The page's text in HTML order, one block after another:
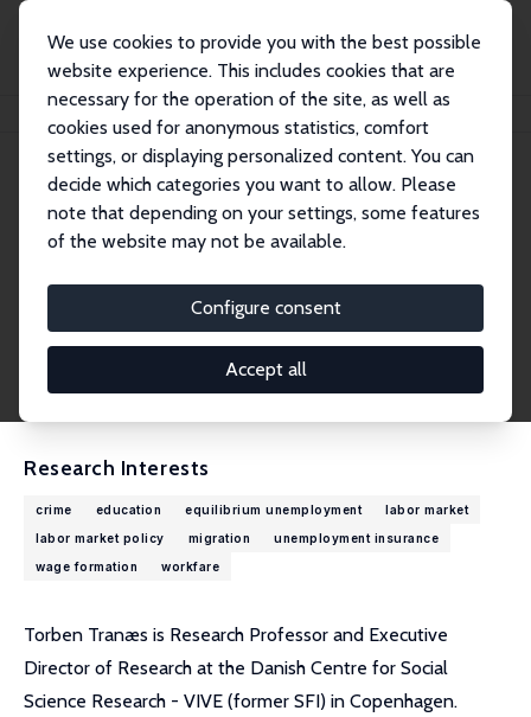
We use cookies to provide you with the best possible
website experience. This includes cookies that are
necessary for the operation of the site, as well as
cookies used for anonymous statistics, comfort
settings, or displaying personalized content. You can
decide which categories you want to allow. Please
note that depending on your settings, some features
of the website may not be available.
Configure consent
Accept all
Torben Tranæs
Torben Tranæs
Research Fellow
esearch
ttr@vive.dk
External Homepage
CV
Research Interests
crime education equilibrium unemployment
labor market
labor market policy
migration
unemployment insurance
wage formation
workfare
Torben Tranæs is Research Professor and Executive
Director of Research at the Danish Centre for Social
Science Research - VIVE (former SFI) in Copenhagen.